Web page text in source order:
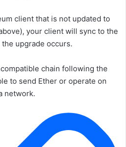
client that is not updated to
your client will sync to the
upgrade occurs.
chain following the
to send Ether or operate on
network.